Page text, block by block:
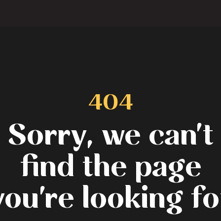
404
Sorry, we can't
find the page
looking